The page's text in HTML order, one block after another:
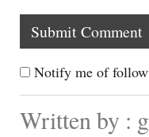
Notify me of
Written by :